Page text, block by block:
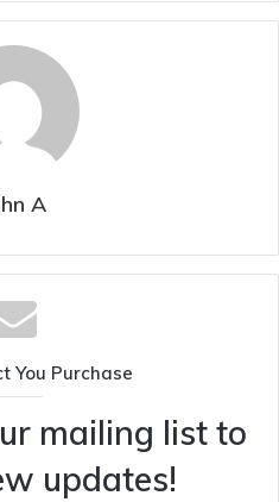
A
You Purchase
mailing list to
updates!